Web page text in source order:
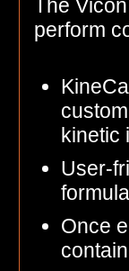
The
perform
kinetic
User-
Once